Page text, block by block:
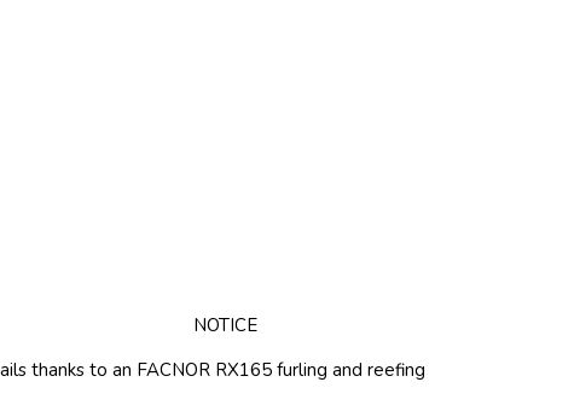
NOTICE
thanks to an FACNOR RX165 furling and reefing